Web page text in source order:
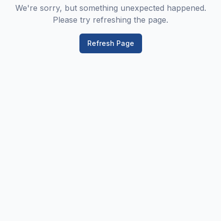
We're sorry, but something unexpected happened.
Please try refreshing the page.
Refresh Page